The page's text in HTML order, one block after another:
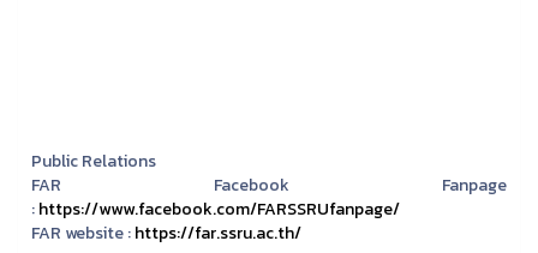
Public Relations
FAR Facebook Fanpage
:https://www.facebook.com/FARSSRUfanpage/
FAR website :https://far.ssru.ac.th/